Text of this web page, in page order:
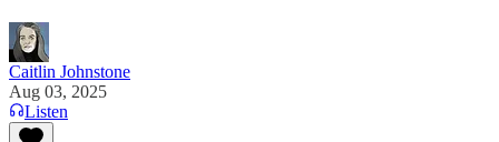
Caitlin Johnstone
Aug 03, 2025
Listen